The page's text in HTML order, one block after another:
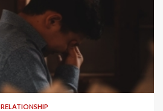
RELATIONSHIP